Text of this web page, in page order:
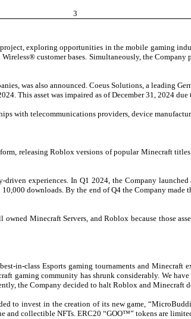
3
exploring opportunities in the mobile gaming
customer bases. Simultaneously, the
was also announced. Coeus Solutions, a leading
This asset was impaired as of December 31, 2024
with telecommunications providers, device
releasing Roblox versions of popular Minecraft
experiences. In Q1 2024, the Company
downloads. By the end of Q4 the Company
Minecraft Servers, and Roblox because those
in-class Esports gaming tournaments and
gaming community has shrunk considerably. We
the Company decided to halt Roblox and Minecraft
to invest in the creation of its new game,
collectible NFTs. ERC20 “GOO™” tokens are